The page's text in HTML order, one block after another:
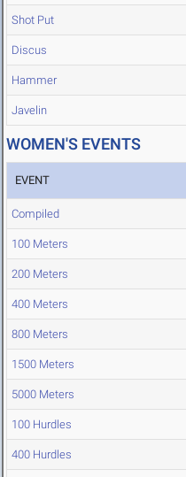
Shot Put
Discus
Hammer
Javelin
WOMEN'S EVENTS
EVENT
Compiled
100 Meters
200 Meters
400 Meters
800 Meters
1500 Meters
5000 Meters
100 Hurdles
400 Hurdles